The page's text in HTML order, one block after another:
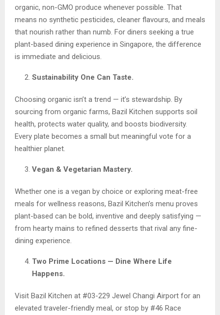
organic, non-GMO produce whenever possible. That
means no synthetic pesticides, cleaner flavours, and meals
that nourish rather than numb. For diners seeking a true
plant-based dining experience in Singapore, the difference
is immediate and delicious.
Sustainability One Can Taste.
Choosing organic isn’t a trend — it’s stewardship. By
sourcing from organic farms, Bazil Kitchen supports soil
health, protects water quality, and boosts biodiversity.
Every plate becomes a small but meaningful vote for a
healthier planet.
Vegan & Vegetarian Mastery.
Whether one is a vegan by choice or exploring meat-free
meals for wellness reasons, Bazil Kitchen’s menu proves
plant-based can be bold, inventive and deeply satisfying —
from hearty mains to refined desserts that rival any fine-
dining experience.
Two Prime Locations — Dine Where Life
Happens.
Visit Bazil Kitchen at #03-229 Jewel Changi Airport for an
elevated traveler-friendly meal, or stop by #46 Race